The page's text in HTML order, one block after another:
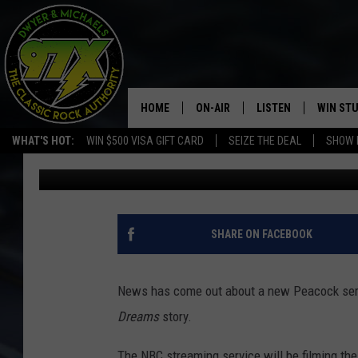
WHAT'S HOT: WIN $500 VISA GIFT CARD SEIZE THE DEAL SHOW
HOME ON-AIR
THE DWYER & MICHAELS SHOW
GOOSE
BILL STAGE
HAIRBALL
LISTEN
LISTEN LIVE
MOBILE APP
ALEXA
CHRISTMAS MUSIC
WIN
THIRD ‘FIELD OF
FOR PEACOCK SERIES
Dwyer & Michaels Published: May 4, 2022
SHARE ON FACEBOOK
News has come out about a new Peacock
Dreamsstory.